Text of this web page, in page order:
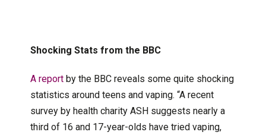
Shocking Stats from the BBC
A reportby the BBC reveals some quite shocking
statistics around teens and vaping. “A recent
survey by health charity ASH suggests nearly a
third of 16 and 17-year-olds have tried vaping,